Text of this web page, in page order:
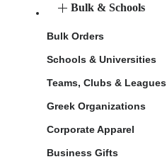
Bulk & Schools
Bulk Orders
Schools & Universities
Teams, Clubs & Leagues
Greek Organizations
Corporate Apparel
Business Gifts